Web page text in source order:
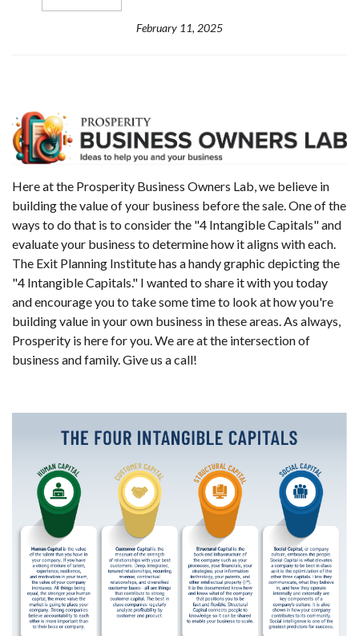
February 11, 2025
Here at the Prosperity Business Owners Lab, we believe in
building the value of your business before the sale. One of the
ways to do that is to consider the "4 Intangible Capitals" and
evaluate your business to determine how it aligns with each.
The Exit Planning Institute has a handy graphic depicting the
"4 Intangible Capitals." I wanted to share it with you today
and encourage you to take some time to look at how you're
building value in your own business in these areas. As always,
Prosperity is here for you. We are at the intersection of
business and family. Give us a call!